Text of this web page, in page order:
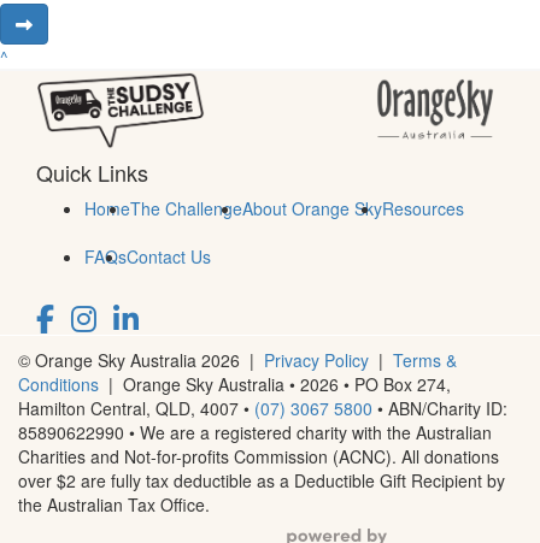
^
Quick Links
HomeThe ChallengeAbout Orange SkyResources
FAQsContact Us
© Orange Sky Australia 2026 | Privacy Policy | Terms &
Conditions | Orange Sky Australia • 2026 • PO Box 274,
Hamilton Central, QLD, 4007 • (07) 3067 5800 • ABN/Charity ID:
85890622990 • We are a registered charity with the Australian
Charities and Not-for-profits Commission (ACNC). All donations
over $2 are fully tax deductible as a Deductible Gift Recipient by
the Australian Tax Office.